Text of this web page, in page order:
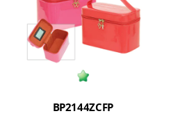
BP2144ZCFP